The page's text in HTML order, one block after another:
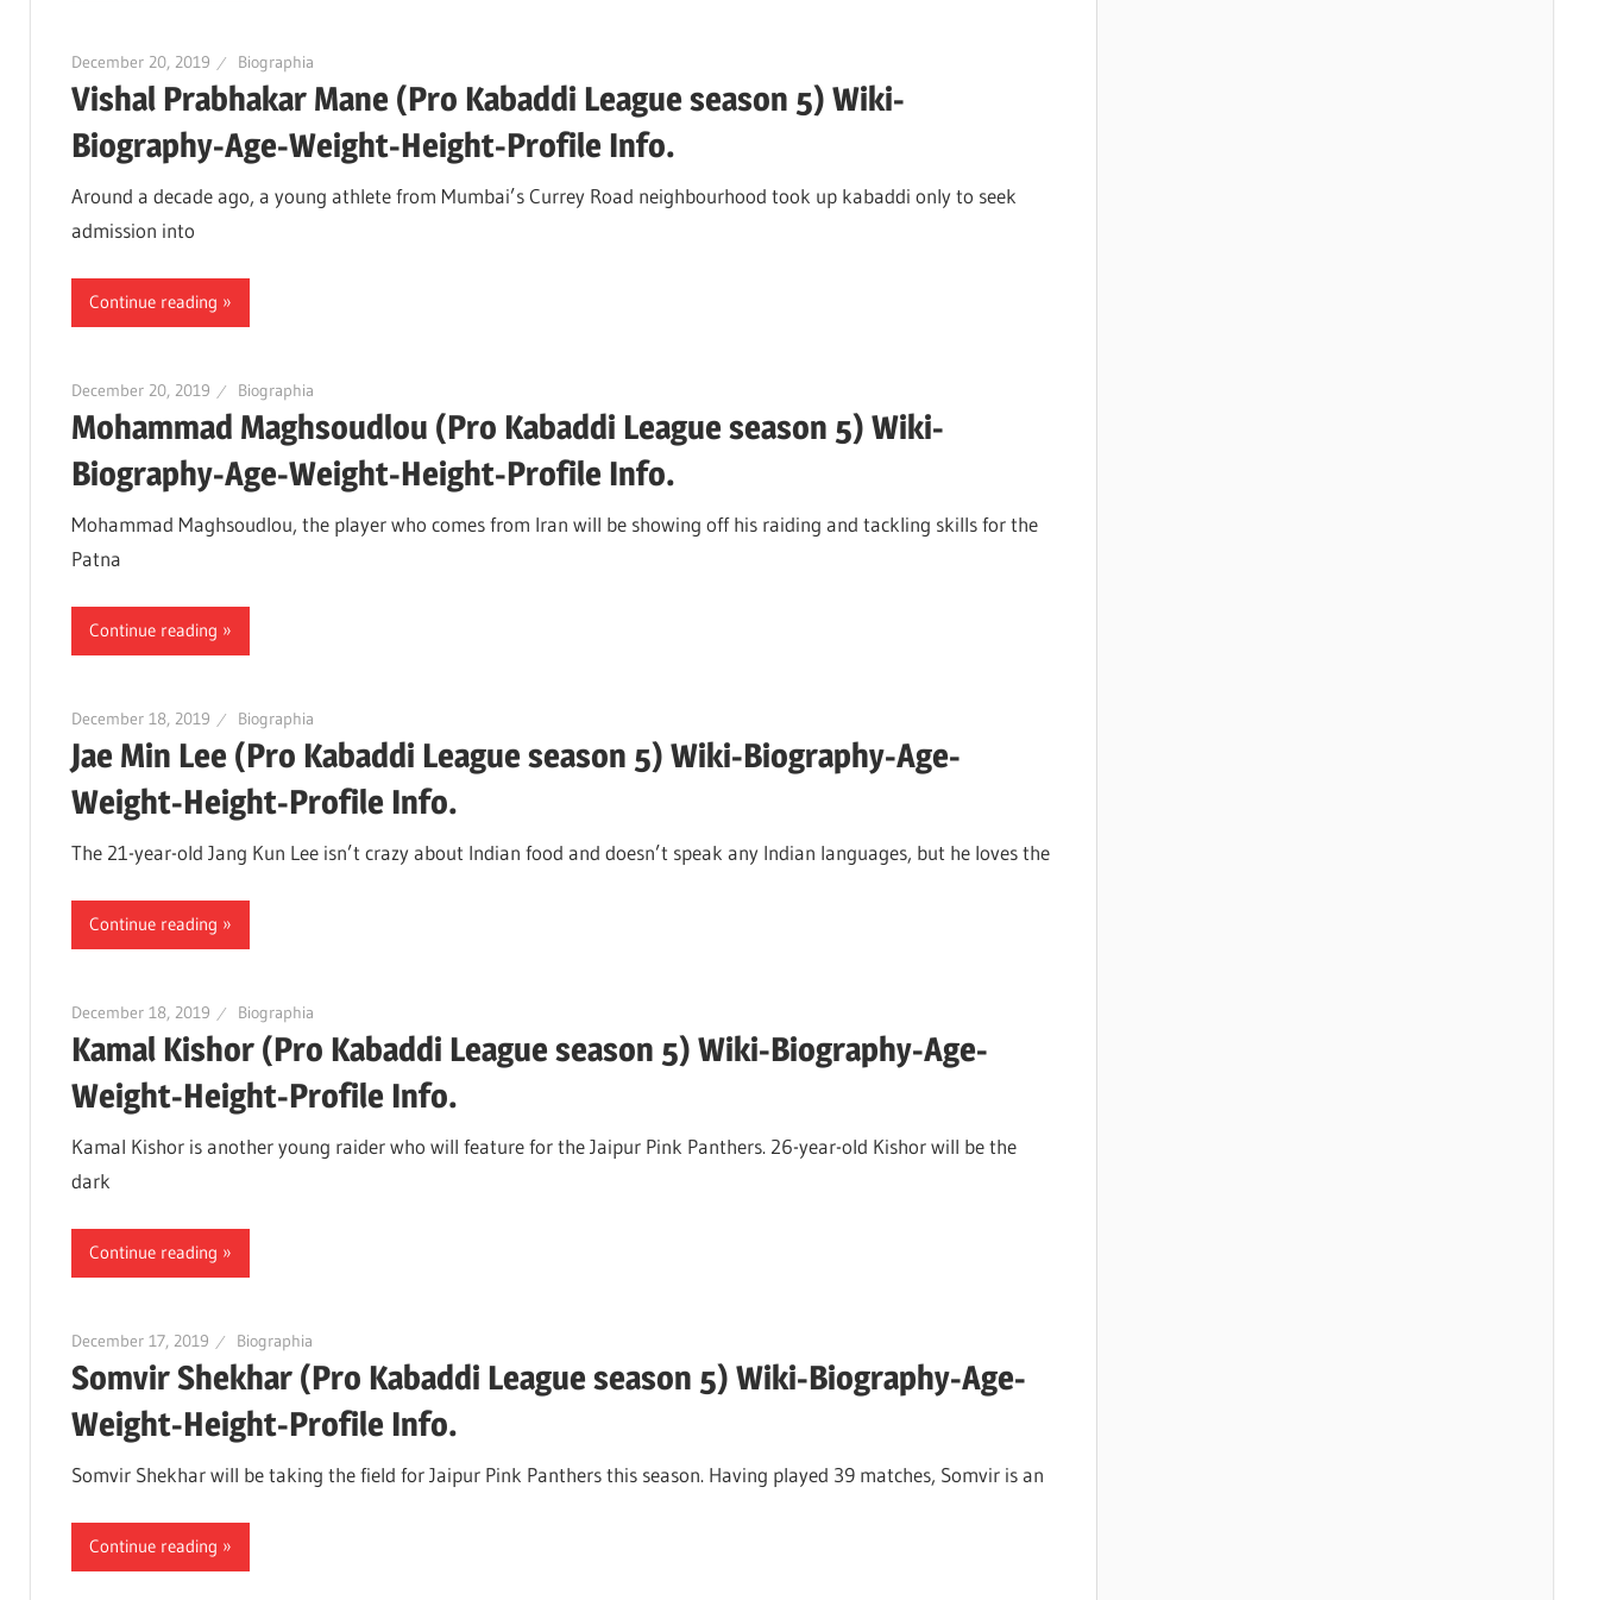
December 20, 2019 Biographia
Vishal Prabhakar Mane (Pro Kabaddi League season 5) Wiki-
Biography-Age-Weight-Height-Profile Info.
Around a decade ago, a young athlete from Mumbai’s Currey Road neighbourhood took up kabaddi only to seek
admission into
Continue reading
December 20, 2019 Biographia
Mohammad Maghsoudlou (Pro Kabaddi League season 5) Wiki-
Biography-Age-Weight-Height-Profile Info.
Mohammad Maghsoudlou, the player who comes from Iran will be showing off his raiding and tackling skills for the
Patna
Continue reading
December 18, 2019 Biographia
Jae Min Lee (Pro Kabaddi League season 5) Wiki-Biography-Age-
Weight-Height-Profile Info.
The 21-year-old Jang Kun Lee isn’t crazy about Indian food and doesn’t speak any Indian languages, but he loves the
Continue reading
December 18, 2019 Biographia
Kamal Kishor (Pro Kabaddi League season 5) Wiki-Biography-Age-
Weight-Height-Profile Info.
Kamal Kishor is another young raider who will feature for the Jaipur Pink Panthers. 26-year-old Kishor will be the
dark
Continue reading
December 17, 2019 Biographia
Somvir Shekhar (Pro Kabaddi League season 5) Wiki-Biography-Age-
Weight-Height-Profile Info.
Somvir Shekhar will be taking the field for Jaipur Pink Panthers this season. Having played 39 matches, Somvir is an
Continue reading